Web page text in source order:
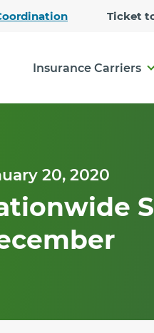
Ticket
Insurance Carriers
20, 2020